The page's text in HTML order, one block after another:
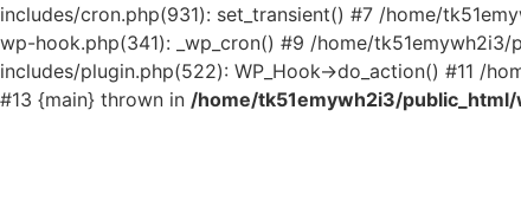
includes/cron.php(931): set_transient() #7 /home/
wp-hook.php(341): _wp_cron() #9 /home/
includes/plugin.php(522): WP_Hook->do_action() #11 /
#13 {main} thrown in /home/tk51emywh2i3/